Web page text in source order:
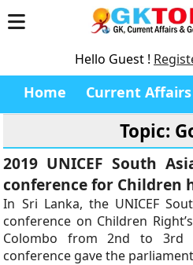
Hello Guest !
Home Current Affairs
Topic:
2019 UNICEF South
conference for Children
In Sri Lanka, the UNICEF
conference on Children
Colombo from 2nd to 3rd
conference gave the